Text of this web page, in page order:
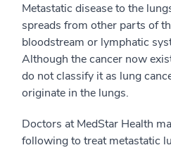
Metastatic disease to the
spreads from other parts of
bloodstream or lymphatic
Although the cancer now
do not classify it as lung
originate in the lungs.
Doctors at MedStar Health
following to treat metastatic